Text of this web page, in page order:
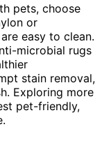
pets, choose
or
easy to clean.
microbial rugs
stain removal,
Exploring more
pet-friendly,